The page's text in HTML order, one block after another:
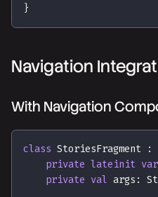
}
Navigation
With Navigation
class StoriesFragment :
private lateinit var
private val args :